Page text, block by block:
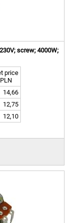
screw; 4000W;
price
PLN
14,66
12,75
12,10